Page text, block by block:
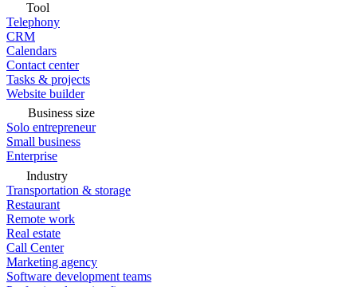
Tool
Telephony
CRM
Calendars
Contact center
Tasks & projects
Website builder
Business size
Solo entrepreneur
Small business
Enterprise
Industry
Transportation & storage
Restaurant
Remote work
Real estate
Call Center
Marketing agency
Software development teams